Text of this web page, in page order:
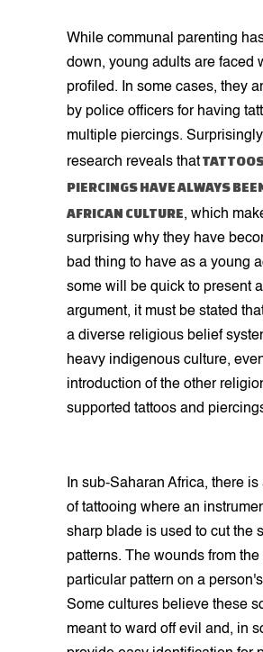
While communal parenting
down, young adults are faced
profiled. In some cases, they
by police officers for having
multiple piercings.
research reveals that
PIERCINGS HAVE ALWAYS
AFRICAN CULTURE, which
surprising why they have
bad thing to have as a young
some will be quick to present
argument, it must be stated
a diverse religious belief
heavy indigenous culture,
introduction of the other
supported tattoos and
In sub-Saharan Africa, there
of tattooing where an
sharp blade is used to cut the
patterns. The wounds from the
particular pattern on a
Some cultures believe these
meant to ward off evil and, in